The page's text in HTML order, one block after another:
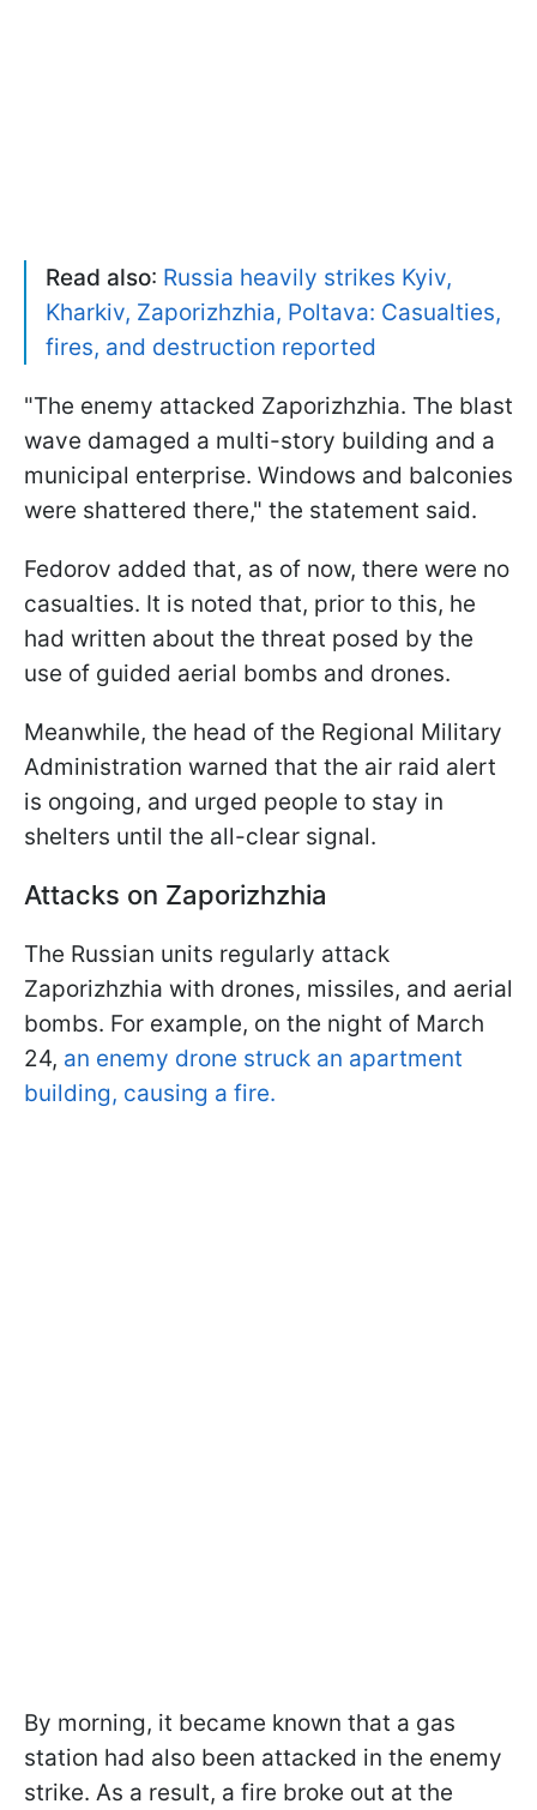
Read also: Russia heavily strikes Kyiv,
Kharkiv, Zaporizhzhia, Poltava: Casualties,
fires, and destruction reported
"The enemy attacked Zaporizhzhia. The blast
wave damaged a multi-story building and a
municipal enterprise. Windows and balconies
were shattered there," the statement said.
Fedorov added that, as of now, there were no
casualties. It is noted that, prior to this, he
had written about the threat posed by the
use of guided aerial bombs and drones.
Meanwhile, the head of the Regional Military
Administration warned that the air raid alert
is ongoing, and urged people to stay in
shelters until the all-clear signal.
Attacks on Zaporizhzhia
The Russian units regularly attack
Zaporizhzhia with drones, missiles, and aerial
bombs. For example, on the night of March
24, an enemy drone struck an apartment
building, causing a fire.
By morning, it became known that a gas
station had also been attacked in the enemy
strike. As a result, a fire broke out at the